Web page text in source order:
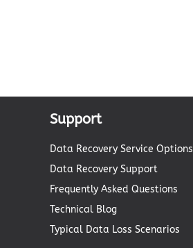
Support
Data Recovery Service Options
Data Recovery Support
Frequently Asked Questions
Technical Blog
Typical Data Loss Scenarios